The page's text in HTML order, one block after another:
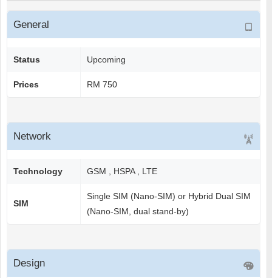
General
Status Upcoming
Prices RM 750
Network
Technology GSM , HSPA , LTE
SIM
Single SIM (Nano-SIM) or Hybrid Dual SIM
(Nano-SIM, dual stand-by)
Design